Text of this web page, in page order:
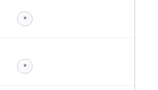
*
*